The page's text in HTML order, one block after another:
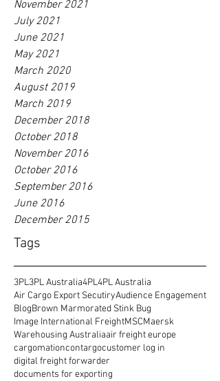
November 2021
July 2021
June 2021
May 2021
March 2020
August 2019
March 2019
December 2018
October 2018
November 2016
October 2016
September 2016
June 2016
December 2015
Tags
3PL3PL Australia4PL4PL Australia
Air Cargo Export SecutiryAudience Engagement
BlogBrown Marmorated Stink Bug
Image International FreightMSCMaersk
Warehousing Australiaair freight europe
cargomationcontargocustomer log in
digital freight forwarder
documents for exporting